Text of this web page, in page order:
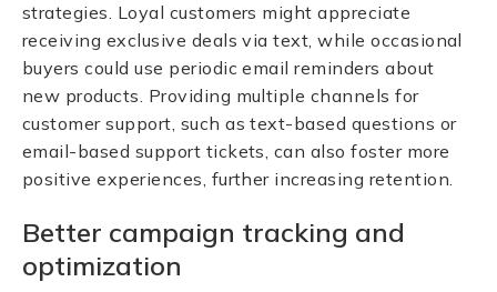
strategies. Loyal customers might appreciate
receiving exclusive deals via text, while occasional
buyers could use periodic email reminders about
new products. Providing multiple channels for
customer support, such as text-based questions or
email-based support tickets, can also foster more
positive experiences, further increasing retention.
Better campaign tracking and
optimization